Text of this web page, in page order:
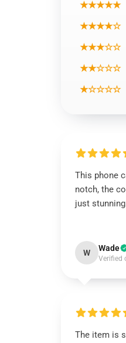
★★★★★
★★★★☆
★★★☆☆
★★☆☆☆
★☆☆☆☆
This phone
notch, the
just
W Wade
Verified
The item is